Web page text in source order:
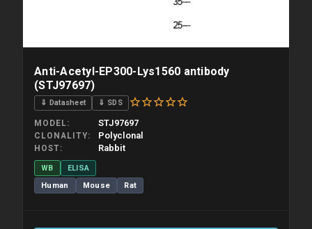
Anti-Acetyl-EP300-Lys1560 antibody
(STJ97697)
⇓ Datasheet ⇓ SDS
MODEL STJ97697
CLONALITY Polyclonal
HOST Rabbit
WB
ELISA
Human
Mouse Rat